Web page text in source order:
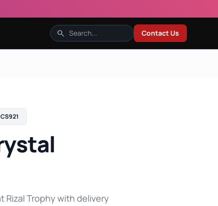
search Contact Us
CS921
Rizal Trophy with delivery